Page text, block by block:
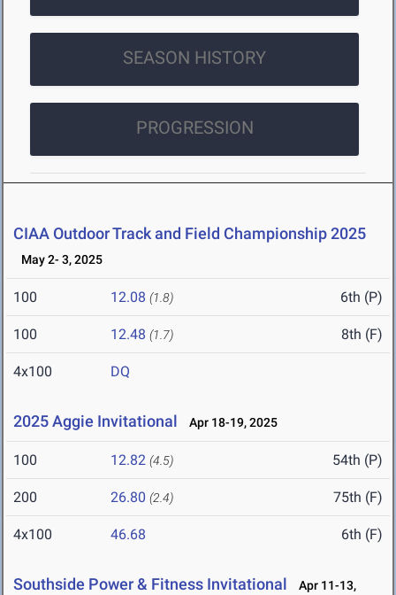
SEASON HISTORY
PROGRESSION
CIAA Outdoor Track and Field Championship 2025
May 2- 3, 2025
100 12.08 (1.8) 6th (P)
100 12.48 (1.7) 8th (F)
4x100 DQ
2025 Aggie Invitational Apr 18-19, 2025
100 12.82 (4.5) 54th (P)
200 26.80 (2.4) 75th (F)
4x100 46.68 6th (F)
Southside Power & Fitness Invitational
Apr 11-13,